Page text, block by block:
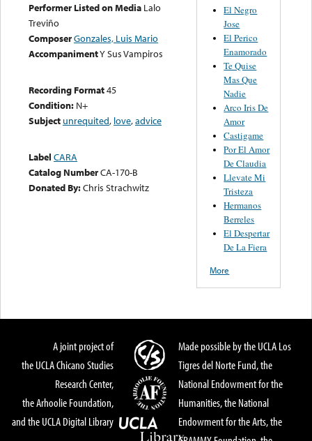
Performer Listed on Media Lalo
Treviño
ComposerGonzales, Luis Mario
AccompanimentY Sus Vampiros
Recording Format45
Condition: N+
Subject unrequited, love,advice
Label CARA
Catalog NumberCA-170-B
Donated By:Chris Strachwitz
El Negro
Jose
El Perico
Enamorado
Te Quise
Mas Que
Nadie
Arco Iris De
Amor
Castigame
Por El Amor
De Claudia
Llevate Mi
Tristeza
Hermanos
Berreles
El Despertar
De La Fiera
More
A joint project of
the UCLA Chicano Studies
Research Center,
the Arhoolie Foundation,
and the UCLA Digital Library
Made possible by the UCLA Los
Tigres del Norte Fund, the
National Endowment for the
Humanities, the National
Endowment for the Arts, the